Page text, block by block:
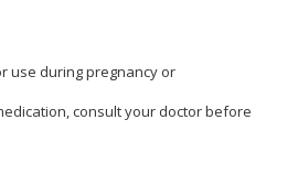
use during pregnancy or
consult your doctor before